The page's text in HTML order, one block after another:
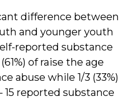
difference between
and younger youth
reported substance
of raise the age
abuse while 1/3 (33%)
15 reported substance